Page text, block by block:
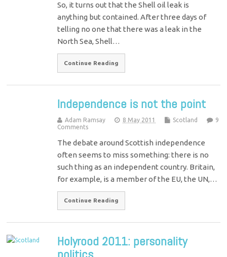
So, it turns out that the Shell oil leak is
anything but contained. After three days of
telling no one that there was a leak in the
North Sea, Shell…
Continue Reading
Independence is not the point
Adam Ramsay 8 May 2011 Scotland
9
Comments
The debate around Scottish independence
often seems to miss something: there is no
such thing as an independent country. Britain,
for example, is a member of the EU, the UN,…
Continue Reading
Holyrood 2011: personality